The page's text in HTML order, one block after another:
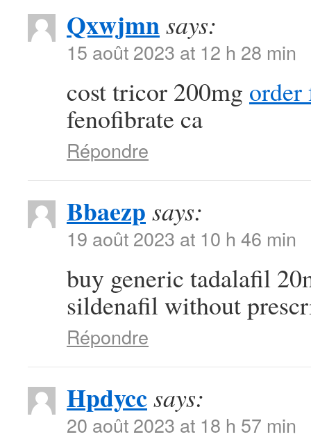
Qxwjmnsays:
15 août 2023 at 12 h 28 min
cost tricor 200mg order
fenofibrate ca
Répondre
Bbaezp says:
19 août 2023 at 10 h 46 min
buy generic tadalafil
sildenafil without
Répondre
Hpdyccsays:
20 août 2023 at 18 h 57 min